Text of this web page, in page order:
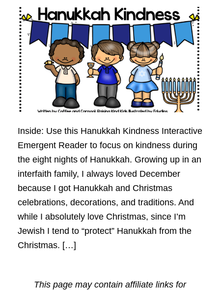
Inside: Use this Hanukkah Kindness Interactive
Emergent Reader to focus on kindness during
the eight nights of Hanukkah. Growing up in an
interfaith family, I always loved December
because I got Hanukkah and Christmas
celebrations, decorations, and traditions. And
while I absolutely love Christmas, since I’m
Jewish I tend to “protect” Hanukkah from the
Christmas. […]
This page may contain affiliate links for